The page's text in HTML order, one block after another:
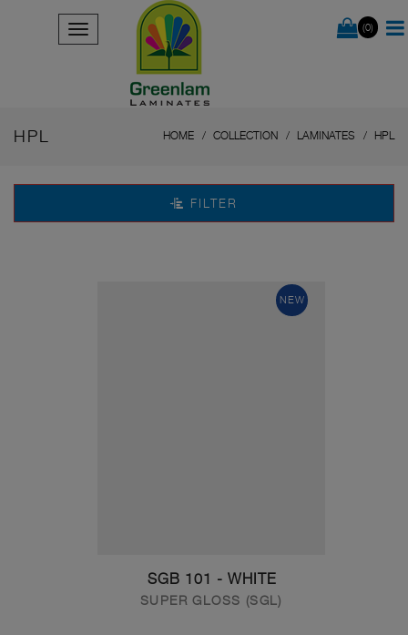
(0)
HPL HOME COLLECTION LAMINATES HPL
FILTER
NEW
SGB 101 - WHITE
SUPER GLOSS (SGL)